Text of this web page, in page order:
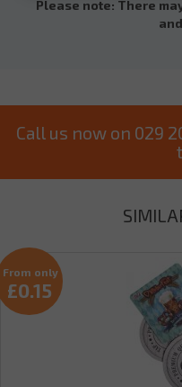
Please note: There
Call us now on 029
From only
£0.15